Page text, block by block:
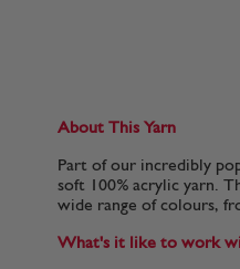
About This Yarn
Part of our incredibly
soft 100% acrylic yarn.
wide range of colours,
What's it like to work